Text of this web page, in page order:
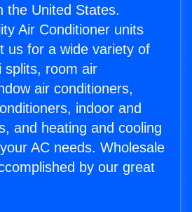
the United States.
Air Conditioner units
us for a wide variety of
splits, room air
air conditioners,
indoor and
and heating and cooling
AC needs. Wholesale
by our great